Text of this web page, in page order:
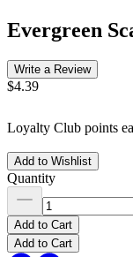
Evergreen
Write a Review
$4.39
Loyalty Club points
Add to Wishlist
Quantity
Add to Cart
Add to Cart